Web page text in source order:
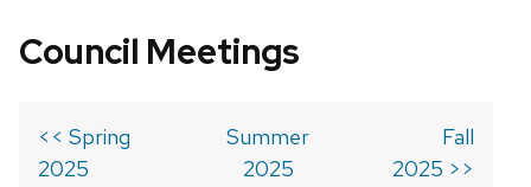
Council Meetings
<< Spring
2025
Summer
2025
Fall
2025 >>